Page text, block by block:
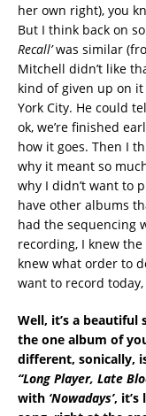
her own right), you
But I think back on
Recall’was similar
Mitchell didn’t like
kind of given up on
York City. He could
ok, we’re finished
how it goes. Then I
why it meant so
why I didn’t want to
have other albums
had the sequencing
recording, I knew
knew what order to
want to record
Well, it’s a
the one album of
different, sonically,
“Long Player, Late
with ‘Nowadays’, it’s